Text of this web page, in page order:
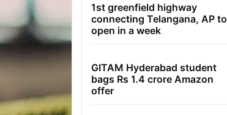
1st greenfield highway
connecting Telangana, AP to
open in a week
GITAM Hyderabad student
bags Rs 1.4 crore Amazon
offer